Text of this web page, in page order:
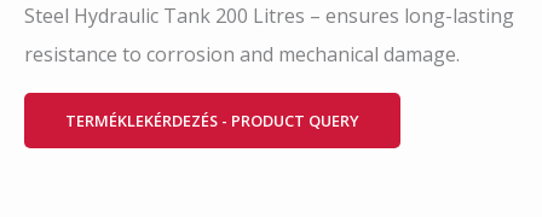
Steel Hydraulic Tank 200 Litres – ensures long-lasting
resistance to corrosion and mechanical damage.
TERMÉKLEKÉRDEZÉS - PRODUCT QUERY